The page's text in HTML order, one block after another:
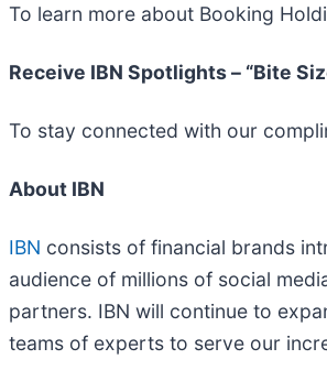
To learn more about Booking
Receive IBN Spotlights – “Bite
To stay connected with our
About IBN
IBN consists of financial brands
audience of millions of social
partners. IBN will continue to
teams of experts to serve our